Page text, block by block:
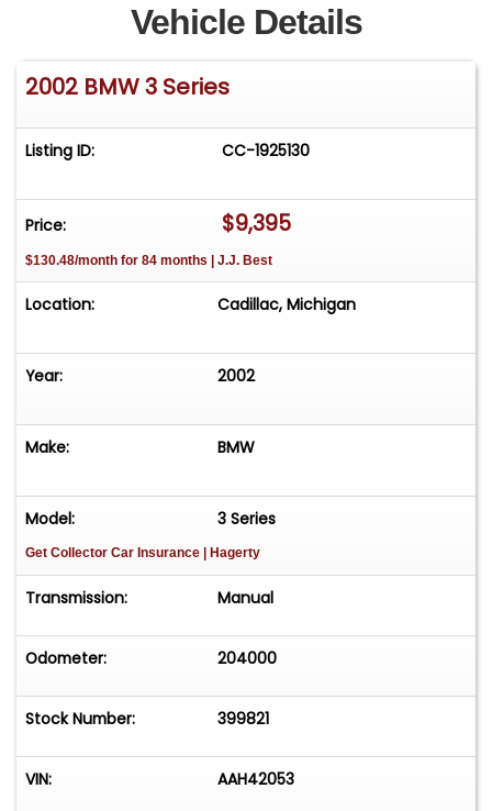
Vehicle Details
2002 BMW 3 Series
Listing ID: CC-1925130
Price: $9,395
$130.48/month for 84 months | J.J. Best
Location: Cadillac, Michigan
Year: 2002
Make: BMW
Model: 3 Series
Get Collector Car Insurance | Hagerty
Transmission: Manual
Odometer: 204000
Stock Number: 399821
VIN: AAH42053